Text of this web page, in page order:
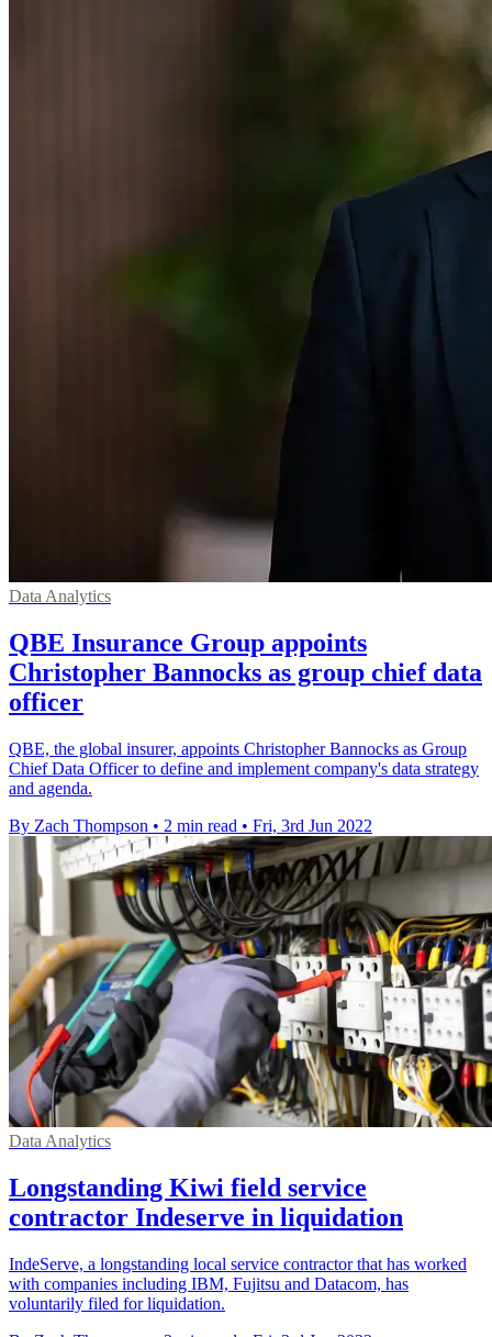
Data Analytics
QBE Insurance Group appoints
Christopher Bannocks as group chief data
officer
QBE, the global insurer, appoints Christopher Bannocks as Group
Chief Data Officer to define and implement company's data strategy
and agenda.
By Zach Thompson • 2 min read • Fri, 3rd Jun 2022
Data Analytics
Longstanding Kiwi field service
contractor Indeserve in liquidation
IndeServe, a longstanding local service contractor that has worked
with companies including IBM, Fujitsu and Datacom, has
voluntarily filed for liquidation.